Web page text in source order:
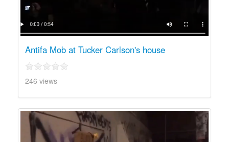
Antifa Mob at Tucker Carlson's house
246 views